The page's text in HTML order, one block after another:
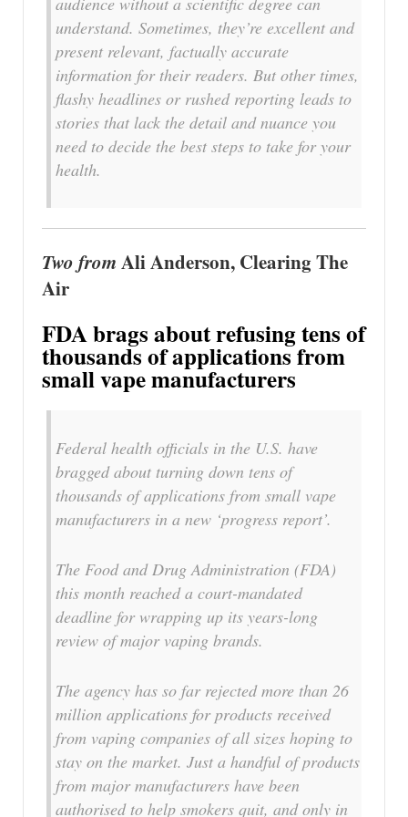
understand. Sometimes, they’re excellent and
present relevant, factually accurate
information for their readers. But other times,
flashy headlines or rushed reporting leads to
stories that lack the detail and nuance you
need to decide the best steps to take for your
health.
Two from Ali Anderson, Clearing The
Air
FDA brags about refusing tens of
thousands of applications from
small vape manufacturers
Federal health officials in the U.S. have
bragged about turning down tens of
thousands of applications from small vape
manufacturers in a new ‘progress report’.
The Food and Drug Administration (FDA)
this month reached a court-mandated
deadline for wrapping up its years-long
review of major vaping brands.
The agency has so far rejected more than 26
million applications for products received
from vaping companies of all sizes hoping to
stay on the market. Just a handful of products
from major manufacturers have been
authorised to help smokers quit, and only in